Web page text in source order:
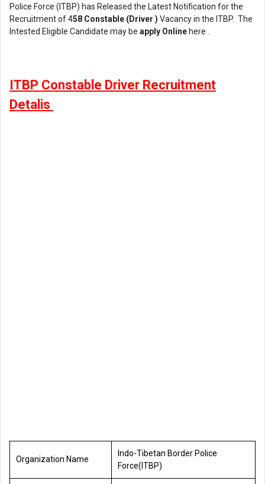
Police Force (ITBP) has Released the Latest Notification for the
Recruitment of 458 Constable (Driver ) Vacancy in the ITBP. The
Intested Eligible Candidate may be apply Onlinehere .
ITBP Constable Driver Recruitment
Detalis
Organization Name
Indo-Tibetan Border Police
Force(ITBP)